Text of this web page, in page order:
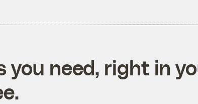
you need, right in